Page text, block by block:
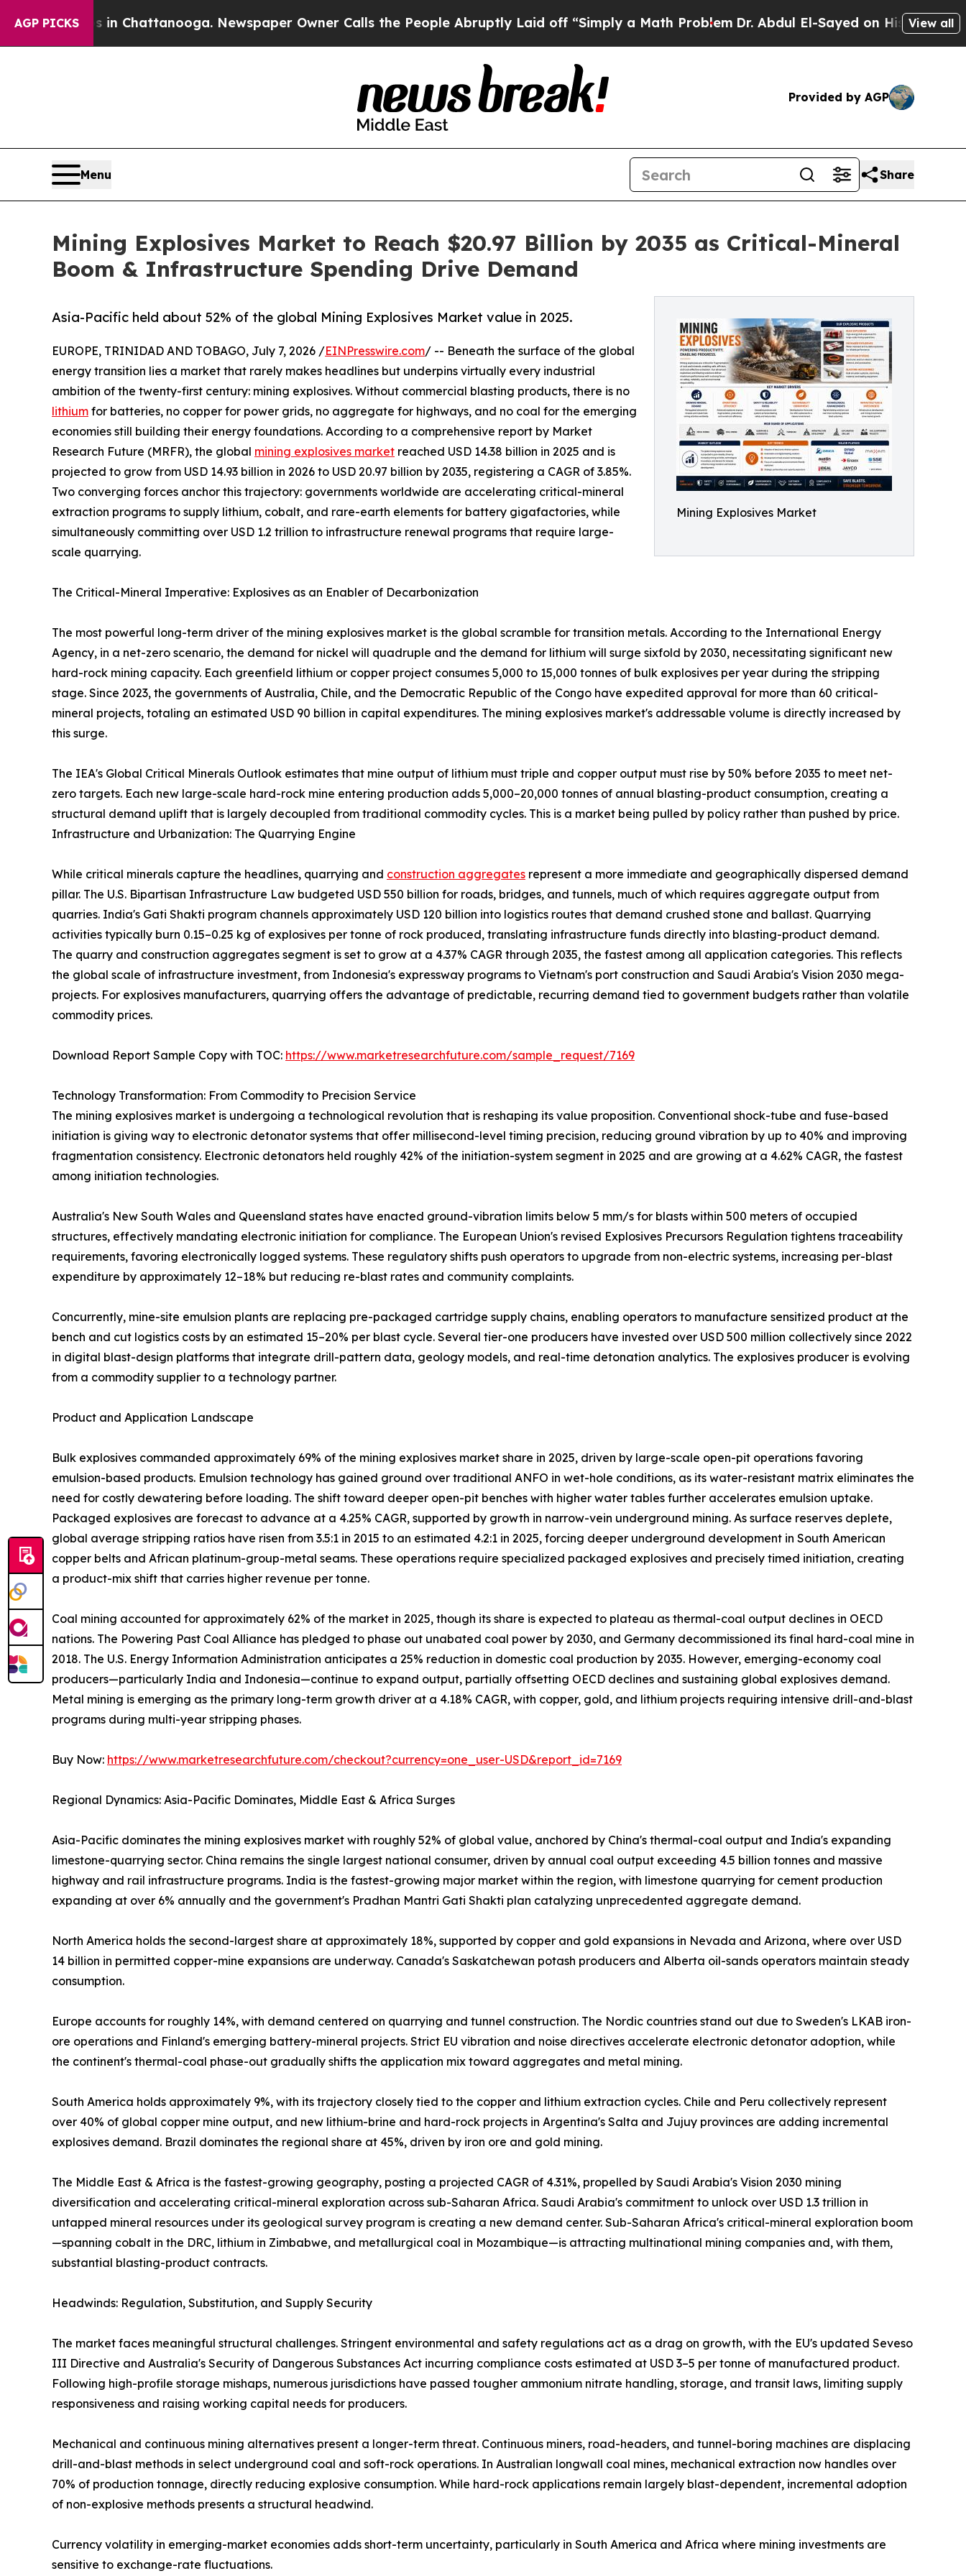
AGP PICKS
in Chattanooga. Newspaper Owner Calls the People Abruptly Laid off “Simply a Math ProblemDr. Abdul El-Sayed on Historic Michigan Win:
View all
Provided by AGP
Menu Share
Mining Explosives Market to Reach $20.97 Billion by 2035 as Critical-Mineral
Boom & Infrastructure Spending Drive Demand
Mining Explosives Market
Asia-Pacific held about 52% of the global Mining Explosives Market value in 2025.
EUROPE, TRINIDAD AND TOBAGO, July 7, 2026 /EINPresswire.com/ -- Beneath the surface of the global
energy transition lies a market that rarely makes headlines but underpins virtually every industrial
ambition of the twenty-first century: mining explosives. Without commercial blasting products, there is no
lithium for batteries, no copper for power grids, no aggregate for highways, and no coal for the emerging
economies still building their energy foundations. According to a comprehensive report by Market
Research Future (MRFR), the global mining explosives market reached USD 14.38 billion in 2025 and is
projected to grow from USD 14.93 billion in 2026 to USD 20.97 billion by 2035, registering a CAGR of 3.85%.
Two converging forces anchor this trajectory: governments worldwide are accelerating critical-mineral
extraction programs to supply lithium, cobalt, and rare-earth elements for battery gigafactories, while
simultaneously committing over USD 1.2 trillion to infrastructure renewal programs that require large-
scale quarrying.
The Critical-Mineral Imperative: Explosives as an Enabler of Decarbonization
The most powerful long-term driver of the mining explosives market is the global scramble for transition metals. According to the International Energy
Agency, in a net-zero scenario, the demand for nickel will quadruple and the demand for lithium will surge sixfold by 2030, necessitating significant new
hard-rock mining capacity. Each greenfield lithium or copper project consumes 5,000 to 15,000 tonnes of bulk explosives per year during the stripping
stage. Since 2023, the governments of Australia, Chile, and the Democratic Republic of the Congo have expedited approval for more than 60 critical-
mineral projects, totaling an estimated USD 90 billion in capital expenditures. The mining explosives market's addressable volume is directly increased by
this surge.
The IEA's Global Critical Minerals Outlook estimates that mine output of lithium must triple and copper output must rise by 50% before 2035 to meet net-
zero targets. Each new large-scale hard-rock mine entering production adds 5,000–20,000 tonnes of annual blasting-product consumption, creating a
structural demand uplift that is largely decoupled from traditional commodity cycles. This is a market being pulled by policy rather than pushed by price.
Infrastructure and Urbanization: The Quarrying Engine
While critical minerals capture the headlines, quarrying and construction aggregates represent a more immediate and geographically dispersed demand
pillar. The U.S. Bipartisan Infrastructure Law budgeted USD 550 billion for roads, bridges, and tunnels, much of which requires aggregate output from
quarries. India's Gati Shakti program channels approximately USD 120 billion into logistics routes that demand crushed stone and ballast. Quarrying
activities typically burn 0.15–0.25 kg of explosives per tonne of rock produced, translating infrastructure funds directly into blasting-product demand.
The quarry and construction aggregates segment is set to grow at a 4.37% CAGR through 2035, the fastest among all application categories. This reflects
the global scale of infrastructure investment, from Indonesia's expressway programs to Vietnam's port construction and Saudi Arabia's Vision 2030 mega-
projects. For explosives manufacturers, quarrying offers the advantage of predictable, recurring demand tied to government budgets rather than volatile
commodity prices.
Download Report Sample Copy with TOC: https://www.marketresearchfuture.com/sample_request/7169
Technology Transformation: From Commodity to Precision Service
The mining explosives market is undergoing a technological revolution that is reshaping its value proposition. Conventional shock-tube and fuse-based
initiation is giving way to electronic detonator systems that offer millisecond-level timing precision, reducing ground vibration by up to 40% and improving
fragmentation consistency. Electronic detonators held roughly 42% of the initiation-system segment in 2025 and are growing at a 4.62% CAGR, the fastest
among initiation technologies.
Australia's New South Wales and Queensland states have enacted ground-vibration limits below 5 mm/s for blasts within 500 meters of occupied
structures, effectively mandating electronic initiation for compliance. The European Union's revised Explosives Precursors Regulation tightens traceability
requirements, favoring electronically logged systems. These regulatory shifts push operators to upgrade from non-electric systems, increasing per-blast
expenditure by approximately 12–18% but reducing re-blast rates and community complaints.
Concurrently, mine-site emulsion plants are replacing pre-packaged cartridge supply chains, enabling operators to manufacture sensitized product at the
bench and cut logistics costs by an estimated 15–20% per blast cycle. Several tier-one producers have invested over USD 500 million collectively since 2022
in digital blast-design platforms that integrate drill-pattern data, geology models, and real-time detonation analytics. The explosives producer is evolving
from a commodity supplier to a technology partner.
Product and Application Landscape
Bulk explosives commanded approximately 69% of the mining explosives market share in 2025, driven by large-scale open-pit operations favoring
emulsion-based products. Emulsion technology has gained ground over traditional ANFO in wet-hole conditions, as its water-resistant matrix eliminates the
need for costly dewatering before loading. The shift toward deeper open-pit benches with higher water tables further accelerates emulsion uptake.
Packaged explosives are forecast to advance at a 4.25% CAGR, supported by growth in narrow-vein underground mining. As surface reserves deplete,
global average stripping ratios have risen from 3.5:1 in 2015 to an estimated 4.2:1 in 2025, forcing deeper underground development in South American
copper belts and African platinum-group-metal seams. These operations require specialized packaged explosives and precisely timed initiation, creating
a product-mix shift that carries higher revenue per tonne.
Coal mining accounted for approximately 62% of the market in 2025, though its share is expected to plateau as thermal-coal output declines in OECD
nations. The Powering Past Coal Alliance has pledged to phase out unabated coal power by 2030, and Germany decommissioned its final hard-coal mine in
2018. The U.S. Energy Information Administration anticipates a 25% reduction in domestic coal production by 2035. However, emerging-economy coal
producers—particularly India and Indonesia—continue to expand output, partially offsetting OECD declines and sustaining global explosives demand.
Metal mining is emerging as the primary long-term growth driver at a 4.18% CAGR, with copper, gold, and lithium projects requiring intensive drill-and-blast
programs during multi-year stripping phases.
Buy Now: https://www.marketresearchfuture.com/checkout?currency=one_user-USD&report_id=7169
Regional Dynamics: Asia-Pacific Dominates, Middle East & Africa Surges
Asia-Pacific dominates the mining explosives market with roughly 52% of global value, anchored by China's thermal-coal output and India's expanding
limestone-quarrying sector. China remains the single largest national consumer, driven by annual coal output exceeding 4.5 billion tonnes and massive
highway and rail infrastructure programs. India is the fastest-growing major market within the region, with limestone quarrying for cement production
expanding at over 6% annually and the government's Pradhan Mantri Gati Shakti plan catalyzing unprecedented aggregate demand.
North America holds the second-largest share at approximately 18%, supported by copper and gold expansions in Nevada and Arizona, where over USD
14 billion in permitted copper-mine expansions are underway. Canada's Saskatchewan potash producers and Alberta oil-sands operators maintain steady
consumption.
Europe accounts for roughly 14%, with demand centered on quarrying and tunnel construction. The Nordic countries stand out due to Sweden's LKAB iron-
ore operations and Finland's emerging battery-mineral projects. Strict EU vibration and noise directives accelerate electronic detonator adoption, while
the continent's thermal-coal phase-out gradually shifts the application mix toward aggregates and metal mining.
South America holds approximately 9%, with its trajectory closely tied to the copper and lithium extraction cycles. Chile and Peru collectively represent
over 40% of global copper mine output, and new lithium-brine and hard-rock projects in Argentina's Salta and Jujuy provinces are adding incremental
explosives demand. Brazil dominates the regional share at 45%, driven by iron ore and gold mining.
The Middle East & Africa is the fastest-growing geography, posting a projected CAGR of 4.31%, propelled by Saudi Arabia's Vision 2030 mining
diversification and accelerating critical-mineral exploration across sub-Saharan Africa. Saudi Arabia's commitment to unlock over USD 1.3 trillion in
untapped mineral resources under its geological survey program is creating a new demand center. Sub-Saharan Africa's critical-mineral exploration boom
—spanning cobalt in the DRC, lithium in Zimbabwe, and metallurgical coal in Mozambique—is attracting multinational mining companies and, with them,
substantial blasting-product contracts.
Headwinds: Regulation, Substitution, and Supply Security
The market faces meaningful structural challenges. Stringent environmental and safety regulations act as a drag on growth, with the EU's updated Seveso
III Directive and Australia's Security of Dangerous Substances Act incurring compliance costs estimated at USD 3–5 per tonne of manufactured product.
Following high-profile storage mishaps, numerous jurisdictions have passed tougher ammonium nitrate handling, storage, and transit laws, limiting supply
responsiveness and raising working capital needs for producers.
Mechanical and continuous mining alternatives present a longer-term threat. Continuous miners, road-headers, and tunnel-boring machines are displacing
drill-and-blast methods in select underground coal and soft-rock operations. In Australian longwall coal mines, mechanical extraction now handles over
70% of production tonnage, directly reducing explosive consumption. While hard-rock applications remain largely blast-dependent, incremental adoption
of non-explosive methods presents a structural headwind.
Currency volatility in emerging-market economies adds short-term uncertainty, particularly in South America and Africa where mining investments are
sensitive to exchange-rate fluctuations.